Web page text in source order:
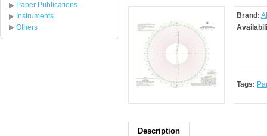
Paper Publications
Instruments
Others
Brand:
Tags:
Description